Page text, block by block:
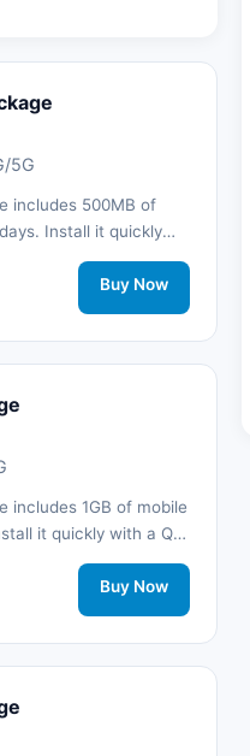
5G
includes 500MB of
Install it quickly
SIM card and stay
3G/4G/5G network
Buy Now
includes 1GB of mobile
it quickly with a QR
and stay connected
network support.
Buy Now